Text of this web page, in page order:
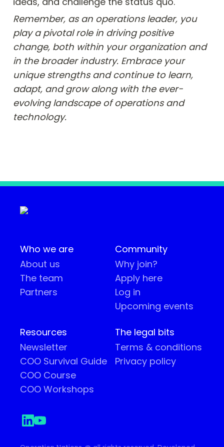
Remember, as an operations leader, you
play a pivotal role in driving positive
change, both within your organization and
in the broader industry. Embrace your
unique strengths and continue to learn,
adapt, and grow along with the ever-
evolving landscape of operations and
technology.
Who we are
About us
The team
Partners
Community
Why join?
Apply here
Log in
Upcoming events
Resources
Newsletter
COO Survival Guide
COO Course
COO Workshops
The legal bits
Terms & conditions
Privacy policy